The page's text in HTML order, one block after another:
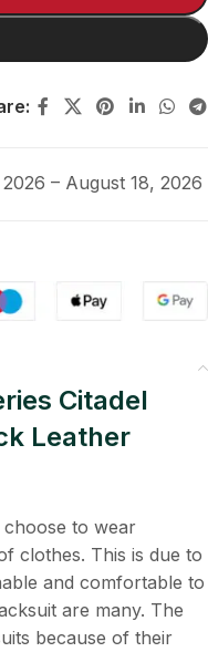
– August 18, 2026
Citadel
Leather
to wear
clothes. This is due to
and comfortable to
are many. The
because of their